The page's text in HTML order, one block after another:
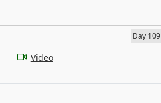
Day 109
Video